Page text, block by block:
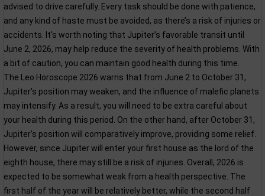
advised to drive carefully. Every task should be done with patience,
and any kind of haste must be avoided, as there’s a risk of injuries or
accidents. It's worth noting that Jupiter’s favorable transit until
June 2, 2026, may help reduce the severity of health problems. With
a bit of caution, you can maintain good health during this time.
The Leo Horoscope 2026 warns that from June 2 to October 31,
Jupiter's position may weaken, and the influence of malefic planets
may intensify. As a result, you will need to be extra careful about
your health during this period. On the other hand, after October 31,
Jupiter’s position will comparatively improve, providing some relief.
However, since Jupiter will enter your first house as the lord of the
eighth house, there may still be a risk of injuries. Overall, 2026 is
expected to be somewhat weak from a health perspective. The
first half of the year will be relatively better, while the second half